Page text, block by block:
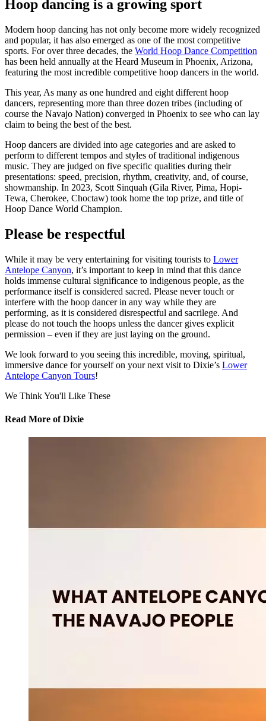
Hoop dancing is a growing sport
Modern hoop dancing has not only become more widely recognized
and popular, it has also emerged as one of the most competitive
sports. For over three decades, the World Hoop Dance Competition
has been held annually at the Heard Museum in Phoenix, Arizona,
featuring the most incredible competitive hoop dancers in the world.
This year, As many as one hundred and eight different hoop
dancers, representing more than three dozen tribes (including of
course the Navajo Nation) converged in Phoenix to see who can lay
claim to being the best of the best.
Hoop dancers are divided into age categories and are asked to
perform to different tempos and styles of traditional indigenous
music. They are judged on five specific qualities during their
presentations: speed, precision, rhythm, creativity, and, of course,
showmanship. In 2023, Scott Sinquah (Gila River, Pima, Hopi-
Tewa, Cherokee, Choctaw) took home the top prize, and title of
Hoop Dance World Champion.
Please be respectful
While it may be very entertaining for visiting tourists to Lower
Antelope Canyon, it’s important to keep in mind that this dance
holds immense cultural significance to indigenous people, as the
performance itself is considered sacred. Please never touch or
interfere with the hoop dancer in any way while they are
performing, as it is considered disrespectful and sacrilege. And
please do not touch the hoops unless the dancer gives explicit
permission – even if they are just laying on the ground.
We look forward to you seeing this incredible, moving, spiritual,
immersive dance for yourself on your next visit to Dixie’s Lower
Antelope Canyon Tours!
We Think You'll Like These
Read More of Dixie